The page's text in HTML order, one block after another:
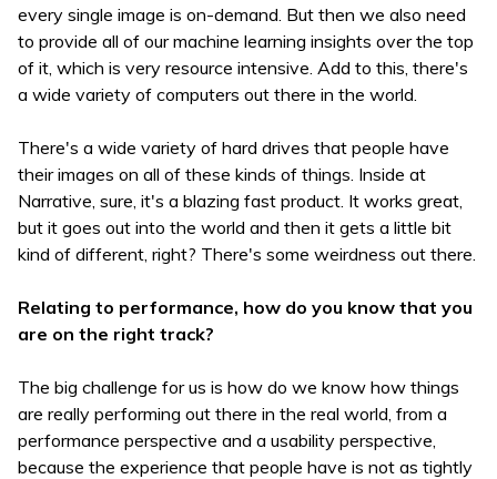
every single image is on-demand. But then we also need
to provide all of our machine learning insights over the top
of it, which is very resource intensive. Add to this, there's
a wide variety of computers out there in the world.
There's a wide variety of hard drives that people have
their images on all of these kinds of things. Inside at
Narrative, sure, it's a blazing fast product. It works great,
but it goes out into the world and then it gets a little bit
kind of different, right? There's some weirdness out there.
Relating to performance, how do you know that you
are on the right track?
The big challenge for us is how do we know how things
are really performing out there in the real world, from a
performance perspective and a usability perspective,
because the experience that people have is not as tightly